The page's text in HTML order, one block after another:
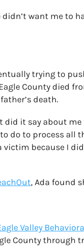
didn’t want me to
trying to
County died
death.
did it say about
do to process all
because I
, Ada found
Valley
County through